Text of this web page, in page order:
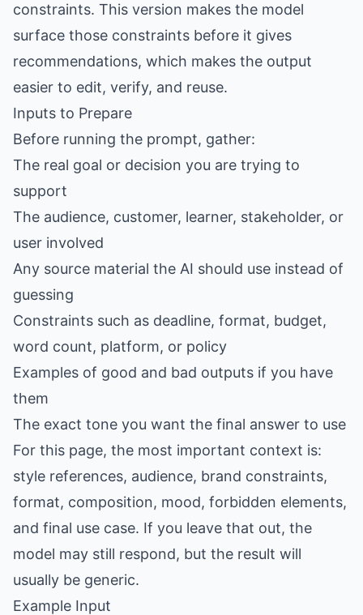
constraints. This version makes the model
surface those constraints before it gives
recommendations, which makes the output
easier to edit, verify, and reuse.
Inputs to Prepare
Before running the prompt, gather:
The real goal or decision you are trying to
support
The audience, customer, learner, stakeholder, or
user involved
Any source material the AI should use instead of
guessing
Constraints such as deadline, format, budget,
word count, platform, or policy
Examples of good and bad outputs if you have
them
The exact tone you want the final answer to use
For this page, the most important context is:
style references, audience, brand constraints,
format, composition, mood, forbidden elements,
and final use case. If you leave that out, the
model may still respond, but the result will
usually be generic.
Example Input